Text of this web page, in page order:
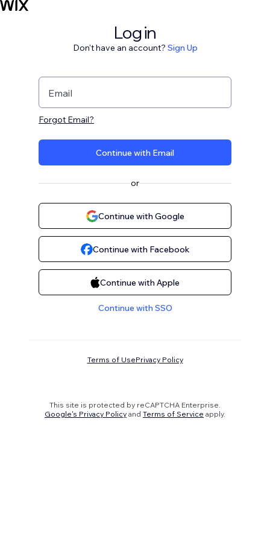
Log in
Don't have an account? Sign Up
Email
Forgot Email?
Continue with Email
or
Continue with Google
Continue with Facebook
Continue with Apple
Continue with SSO
Terms of UsePrivacy Policy
This site is protected by reCAPTCHA Enterprise.
Google's Privacy Policy and Terms of Service apply.